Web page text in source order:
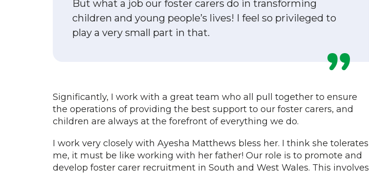
But what a job our foster carers do in transforming
children and young people’s lives! I feel so privileged to
play a very small part in that.
Significantly, I work with a great team who all pull together to ensure
the operations of providing the best support to our foster carers, and
children are always at the forefront of everything we do.
I work very closely with Ayesha Matthews bless her. I think she tolerates
me, it must be like working with her father! Our role is to promote and
develop foster carer recruitment in South and West Wales. This involves